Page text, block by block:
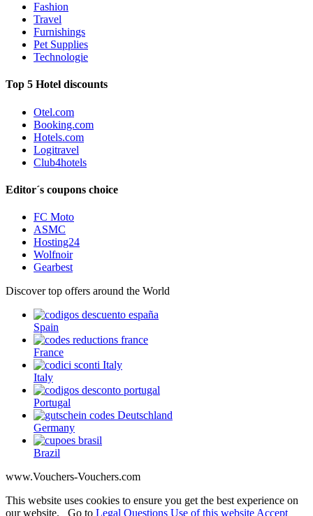
Fashion
Travel
Furnishings
Pet Supplies
Technologie
Top 5 Hotel discounts
Otel.com
Booking.com
Hotels.com
Logitravel
Club4hotels
Editor´s coupons choice
FC Moto
ASMC
Hosting24
Wolfnoir
Gearbest
Discover top offers around the World
Spain
France
Italy
Portugal
Germany
Brazil
www.Vouchers-Vouchers.com
This website uses cookies to ensure you get the best experience on
our website. Go to Legal Questions Use of this website Accept